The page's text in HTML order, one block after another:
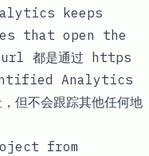
keeps
that open the
都是通过
https
Analytics
但不会跟踪其他任何地
from